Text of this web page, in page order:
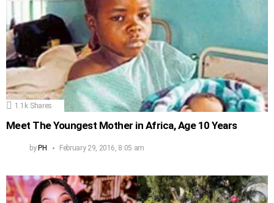
1.1k Shares
Meet The Youngest Mother in Africa, Age 10 Years
byPH February 29, 2016, 8:05 am